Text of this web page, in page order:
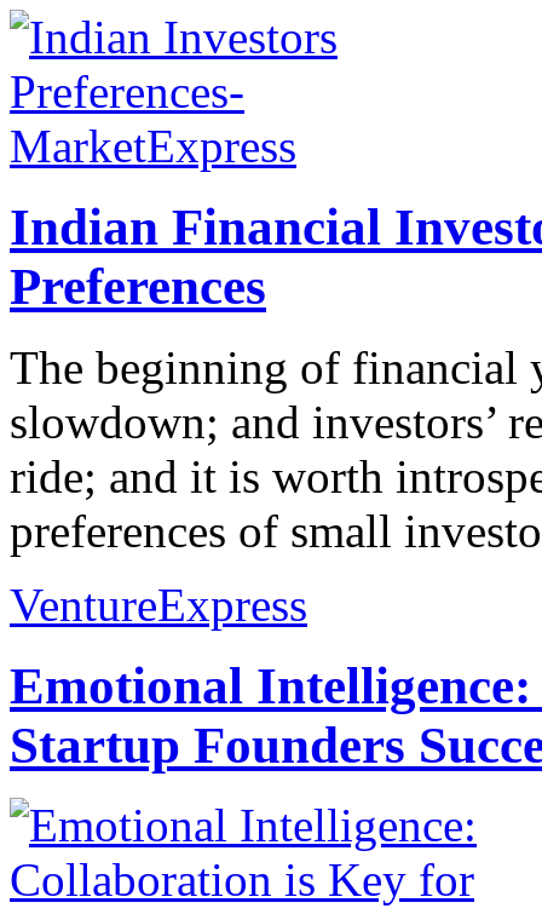
Indian Financial
Preferences
The beginning of financial
slowdown; and investors’
ride; and it is worth
preferences of small
VentureExpress
Emotional
Startup Founders